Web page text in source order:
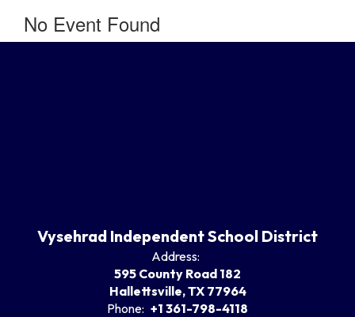
No Event Found
Vysehrad Independent School District
Address:
595 County Road 182
Hallettsville, TX 77964
Phone: +1 361-798-4118